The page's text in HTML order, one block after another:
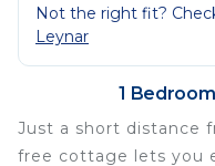
Not the right fit?
Leynar
1
Just a short distance
free cottage lets you